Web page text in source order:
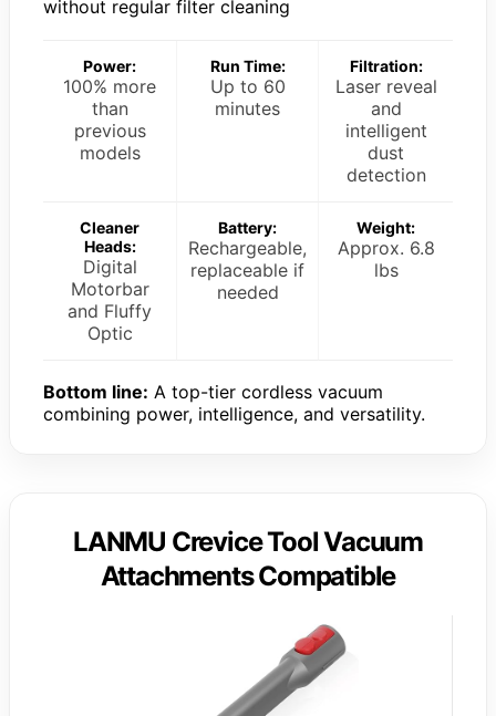
without regular filter cleaning
Power:
100% more
than
previous
models
Run Time:
Up to 60
minutes
Filtration:
Laser reveal
and
intelligent
dust
detection
Cleaner
Heads:
Digital
Motorbar
and Fluffy
Optic
Battery:
Rechargeable,
replaceable if
needed
Weight:
Approx. 6.8
lbs
Bottom line: A top-tier cordless vacuum
combining power, intelligence, and versatility.
LANMU Crevice Tool Vacuum
Attachments Compatible